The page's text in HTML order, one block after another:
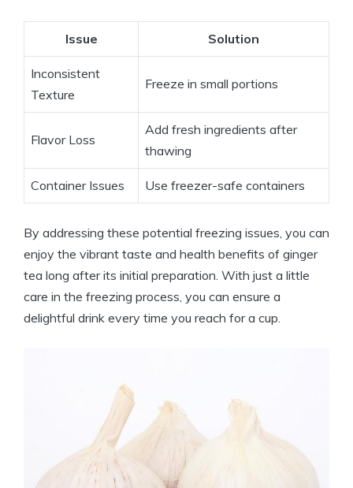
Issue Solution
Inconsistent
Texture
Freeze in small portions
Flavor Loss
Add fresh ingredients after
thawing
Container Issues Use freezer-safe containers
By addressing these potential freezing issues, you can
enjoy the vibrant taste and health benefits of ginger
tea long after its initial preparation. With just a little
care in the freezing process, you can ensure a
delightful drink every time you reach for a cup.